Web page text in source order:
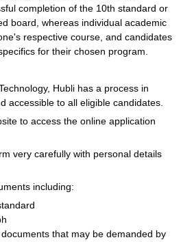
completion of the 10th standard or
board, whereas individual academic
respective course, and candidates
for their chosen program.
Hubli has a process in
accessible to all eligible candidates.
to access the online application
very carefully with personal details
including:
that may be demanded by